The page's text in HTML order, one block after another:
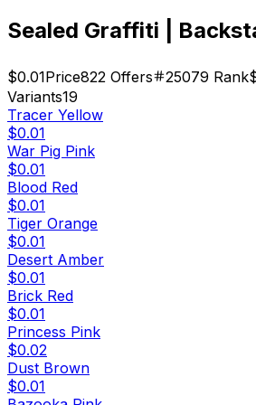
Sealed Graffiti |
$0.01Price822 Offers 25079 Rank
Variants19
Tracer Yellow
$0.01
War Pig Pink
$0.01
Blood Red
$0.01
Tiger Orange
$0.01
Desert Amber
$0.01
Brick Red
$0.01
Princess Pink
$0.02
Dust Brown
$0.01